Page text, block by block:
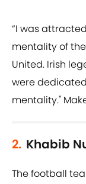
“I was
mentality of
United. Irish
were
mentality."
2. Khabib
The football